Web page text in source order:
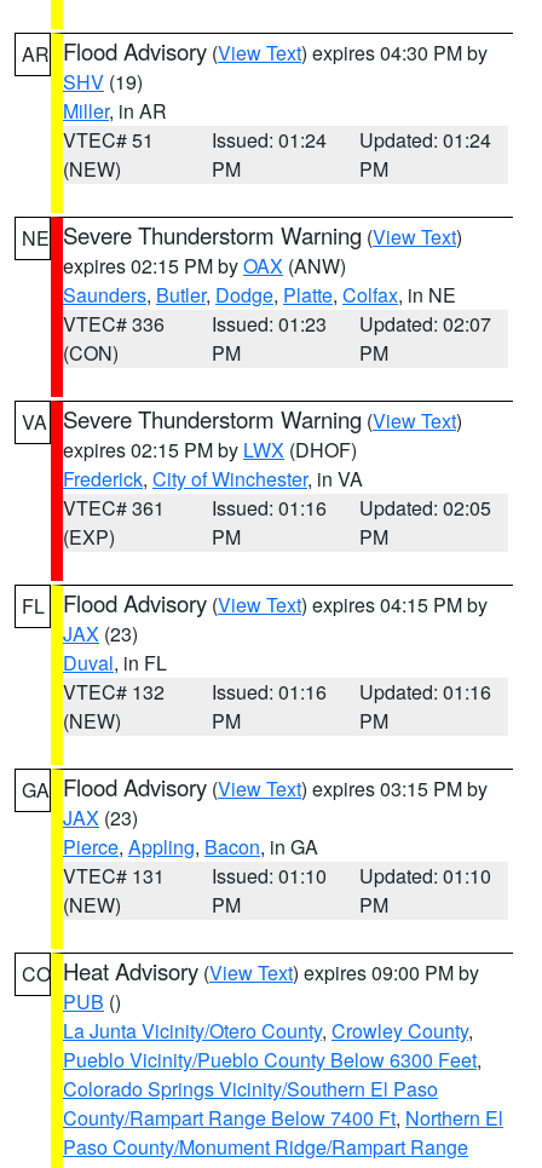
AR Flood Advisory (View Text) expires 04:30 PM by
SHV (19)
Miller, in AR
VTEC# 51
(NEW)
Issued: 01:24
PM
Updated: 01:24
PM
NE Severe Thunderstorm Warning (View Text)
expires 02:15 PM byOAX (ANW)
Saunders, Butler, Dodge, Platte, Colfax, in NE
VTEC# 336
(CON)
Issued: 01:23
PM
Updated: 02:07
PM
VA Severe Thunderstorm Warning (View Text)
expires 02:15 PM by LWX (DHOF)
Frederick, City of Winchester, in VA
VTEC# 361
(EXP)
Issued: 01:16
PM
Updated: 02:05
PM
FL Flood Advisory (View Text) expires 04:15 PM by
JAX (23)
Duval, in FL
VTEC# 132
(NEW)
Issued: 01:16
PM
Updated: 01:16
PM
GA Flood Advisory (View Text) expires 03:15 PM by
JAX (23)
Pierce, Appling, Bacon, in GA
VTEC# 131
(NEW)
Issued: 01:10
PM
Updated: 01:10
PM
CO Heat Advisory (View Text) expires 09:00 PM by
PUB ()
La Junta Vicinity/Otero County, Crowley County,
Pueblo Vicinity/Pueblo County Below 6300 Feet,
Colorado Springs Vicinity/Southern El Paso
County/Rampart Range Below 7400 Ft, Northern El
Paso County/Monument Ridge/Rampart Range